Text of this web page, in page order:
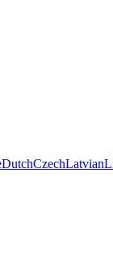
DutchCzechLatvian